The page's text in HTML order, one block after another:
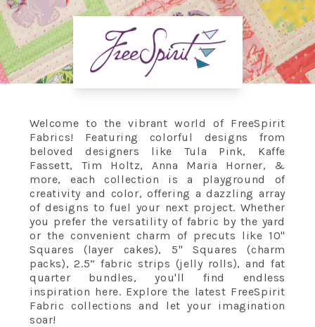
Welcome to the vibrant world of FreeSpirit
Fabrics! Featuring colorful designs from
beloved designers like Tula Pink, Kaffe
Fassett, Tim Holtz, Anna Maria Horner, &
more, each collection is a playground of
creativity and color, offering a dazzling array
of designs to fuel your next project. Whether
you prefer the versatility of fabric by the yard
or the convenient charm of precuts like 10"
Squares (layer cakes), 5" Squares (charm
packs), 2.5” fabric strips (jelly rolls), and fat
quarter bundles, you'll find endless
inspiration here. Explore the latest FreeSpirit
Fabric collections and let your imagination
soar!